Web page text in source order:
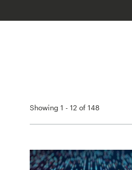
Showing 1 - 12 of 148